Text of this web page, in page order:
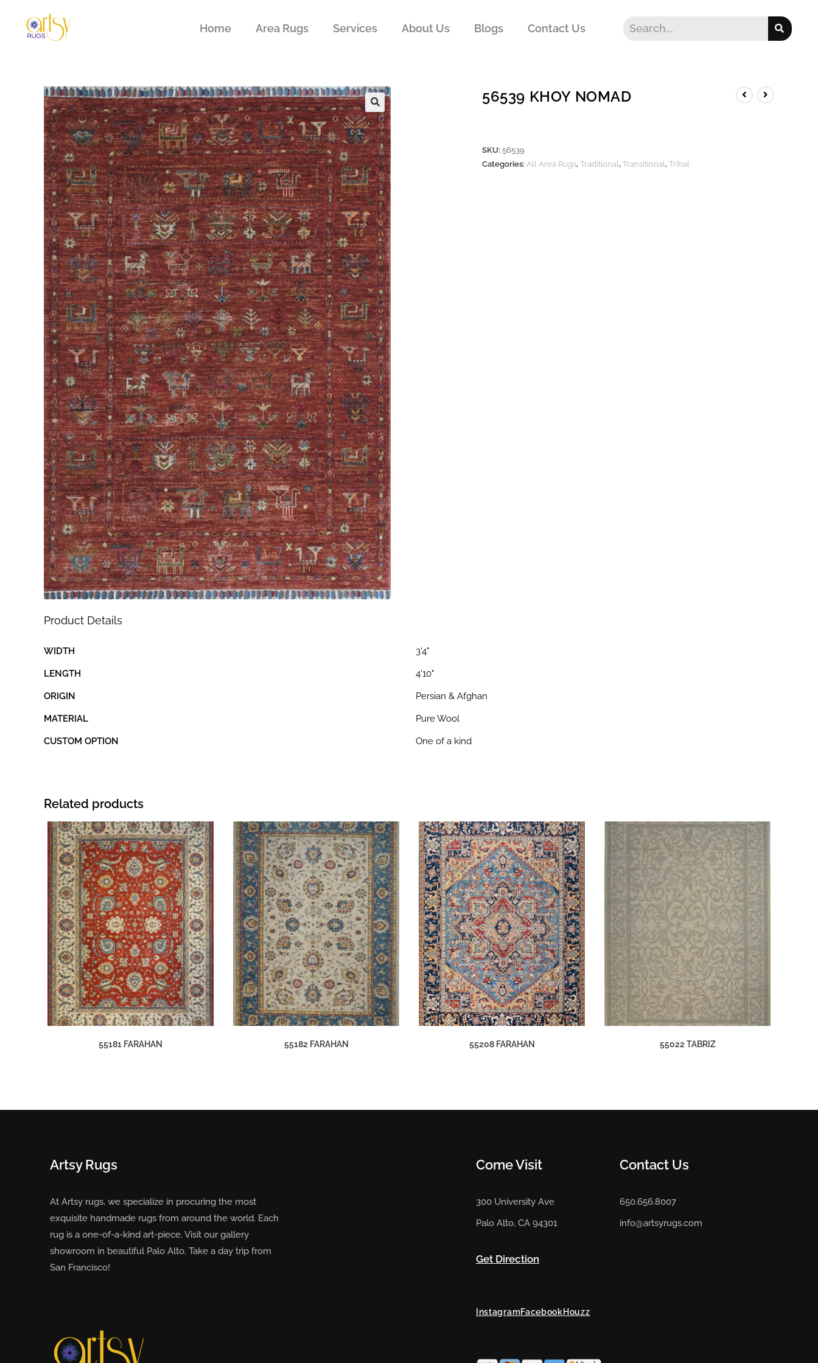
Home Area Rugs Services About Us Blogs Contact Us
56539 KHOY NOMAD
SKU: 56539
Categories: All Area Rugs, Traditional, Transitional, Tribal
Product Details
WIDTH 3'4"
LENGTH 4'10"
ORIGIN Persian & Afghan
MATERIAL Pure Wool
CUSTOM OPTION One of a kind
Related products
55181 FARAHAN 55182 FARAHAN 55208 FARAHAN 55022 TABRIZ
Artsy Rugs
At Artsy rugs, we specialize in procuring the most
exquisite handmade rugs from around the world. Each
rug is a one-of-a-kind art-piece. Visit our gallery
showroom in beautiful Palo Alto. Take a day trip from
San Francisco!
Come Visit
300 University Ave
Palo Alto, CA 94301
Contact Us
650.656.8007
info@artsyrugs.com
Get Direction
InstagramFacebookHouzz